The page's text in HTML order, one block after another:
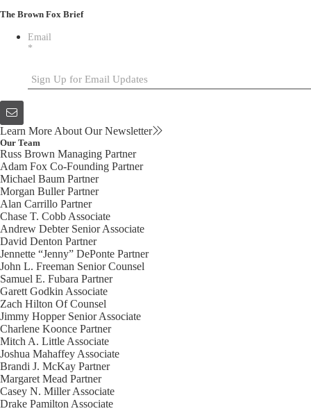
The Brown Fox Brief
Email
*
Learn More About Our Newsletter
Our Team
Russ Brown Managing Partner
Adam Fox Co-Founding Partner
Michael Baum Partner
Morgan BullerPartner
Alan Carrillo Partner
Chase T. Cobb Associate
Andrew Debter Senior Associate
David Denton Partner
Jennette “Jenny” DePonte Partner
John L. Freeman Senior Counsel
Samuel E. Fubara Partner
Garett Godkin Associate
Zach Hilton Of Counsel
Jimmy Hopper Senior Associate
Charlene Koonce Partner
Mitch A. Little Associate
Joshua Mahaffey Associate
Brandi J. McKay Partner
Margaret Mead Partner
Casey N. MillerAssociate
Drake Pamilton Associate